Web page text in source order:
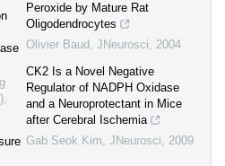
,
Peroxide by Mature Rat
Oligodendrocytes
Olivier Baud , JNeurosci, 2004
CK2 Is a Novel Negative
Regulator of NADPH Oxidase
and a Neuroprotectant in Mice
after Cerebral Ischemia
Gab Seok Kim, JNeurosci, 2009